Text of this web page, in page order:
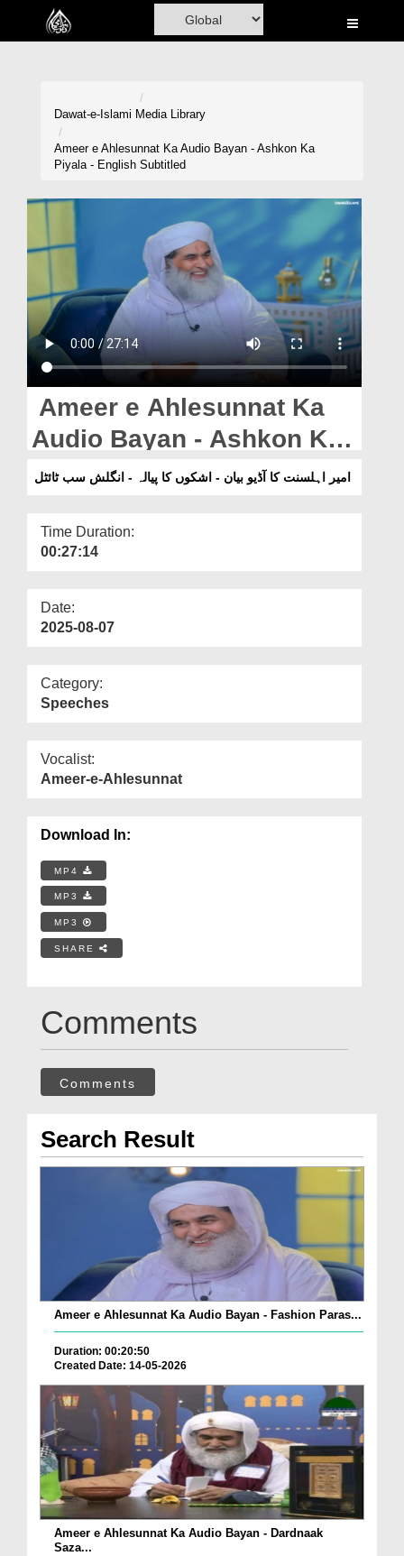
Home
Madani Channel
Rohani Ilaj
Donation
Blog
Magazine
Departments
Our Websites
More
Dawat-e-Islami Media Library
Ameer e Ahlesunnat Ka Audio Bayan - Ashkon Ka
Piyala - English Subtitled
Ameer e Ahlesunnat Ka
Audio Bayan - Ashkon Ka
Piyala - English Subtitled
امیر اہلسنت کا آڈیو بیان - اشکوں کا پیالہ - انگلش سب ٹائٹل
Time Duration:
00:27:14
Date:
2025-08-07
Category:
Speeches
Vocalist:
Ameer-e-Ahlesunnat
Download In:
MP4
MP3
MP3
SHARE
Comments
Comments
Search Result
Ameer e Ahlesunnat Ka Audio Bayan - Fashion Paras...
Duration: 00:20:50
Created Date: 14-05-2026
Ameer e Ahlesunnat Ka Audio Bayan - Dardnaak
Saza...